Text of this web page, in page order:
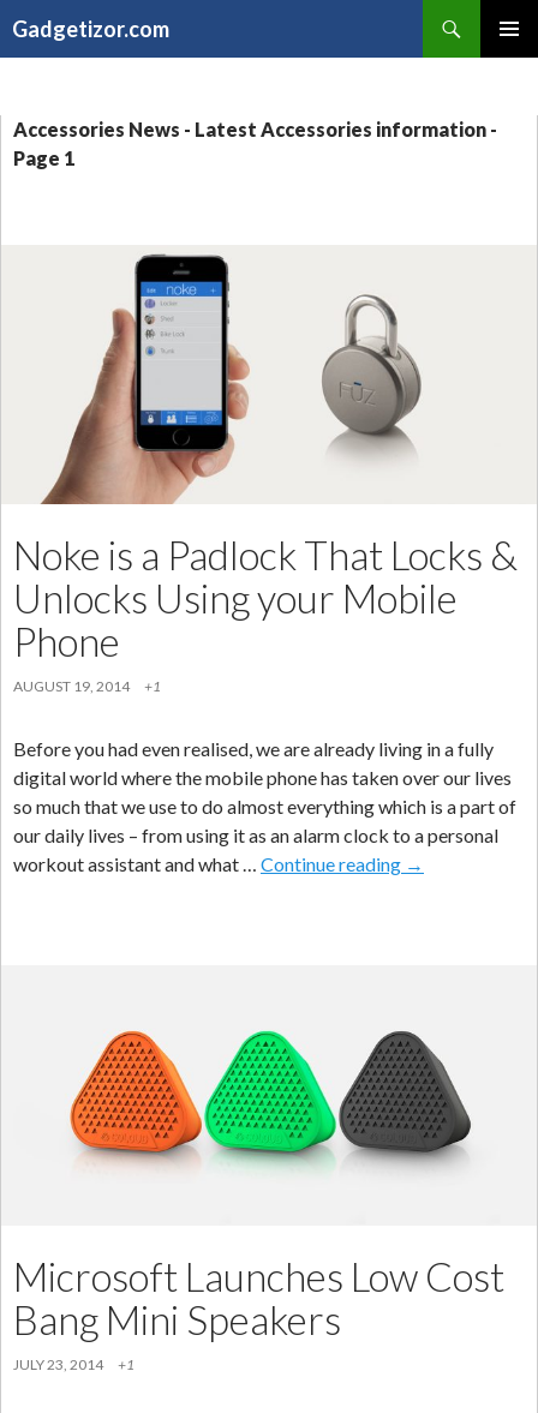
Gadgetizor.com
Accessories News - Latest Accessories information -
Page 1
Noke is a Padlock That Locks &
Unlocks Using your Mobile
Phone
AUGUST 19, 2014 +1
Before you had even realised, we are already living in a fully
digital world where the mobile phone has taken over our lives
so much that we use to do almost everything which is a part of
our daily lives – from using it as an alarm clock to a personal
workout assistant and what … Continue reading Noke
&
Unlocks
Using
your
Mobile
→
Microsoft Launches Low Cost
Bang Mini Speakers
JULY 23, 2014 +1